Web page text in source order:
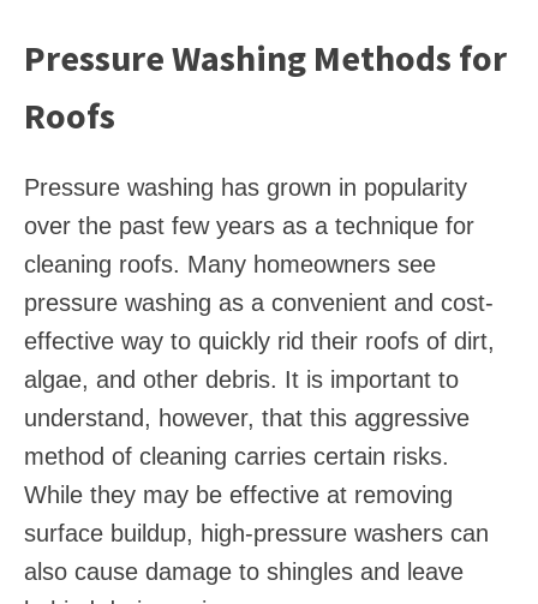
Pressure Washing Methods for
Roofs
Pressure washing has grown in popularity
over the past few years as a technique for
cleaning roofs. Many homeowners see
pressure washing as a convenient and cost-
effective way to quickly rid their roofs of dirt,
algae, and other debris. It is important to
understand, however, that this aggressive
method of cleaning carries certain risks.
While they may be effective at removing
surface buildup, high-pressure washers can
also cause damage to shingles and leave